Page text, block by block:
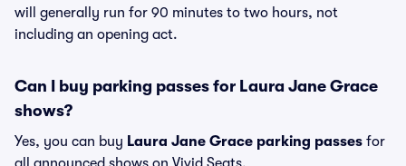
will generally run for 90 minutes to two hours, not
including an opening act.
Can I buy parking passes for Laura Jane Grace
shows?
Yes, you can buy Laura Jane Grace parking passes for